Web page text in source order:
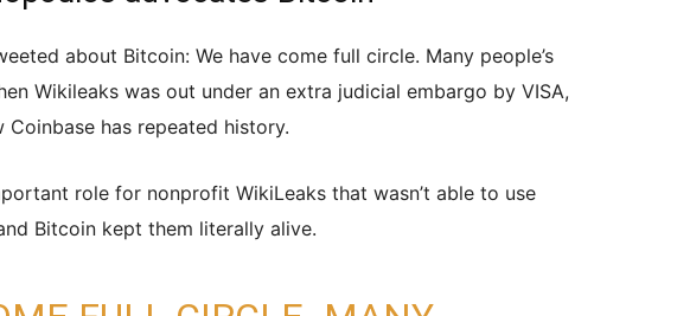
about Bitcoin: We have come full circle. Many people’s
Wikileaks was out under an extra judicial embargo by VISA,
Coinbase has repeated history.
role for nonprofit WikiLeaks that wasn’t able to use
Bitcoin kept them literally alive.